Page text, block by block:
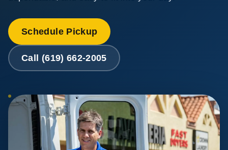
Schedule Pickup
Call (619) 662-2005